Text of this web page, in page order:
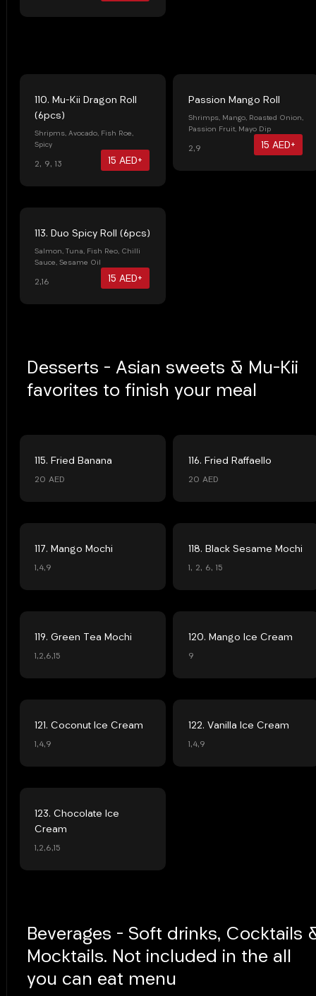
110. Mu-Kii Dragon Roll
(6pcs)
Shripms, Avocado, Fish Roe,
Spicy
2, 9, 13 15 AED+
Passion Mango Roll
Shrimps, Mango, Roasted Onion,
Passion Fruit, Mayo Dip
2,9 15 AED+
113. Duo Spicy Roll (6pcs)
Salmon, Tuna, Fish Reo, Chilli
Sauce, Sesame Oil
2,16 15 AED+
Desserts - Asian sweets & Mu-Kii
favorites to finish your meal
115. Fried Banana
20 AED
116. Fried Raffaello
20 AED
117. Mango Mochi
1,4,9
118. Black Sesame Mochi
1, 2, 6, 15
119. Green Tea Mochi
1,2,6,15
120. Mango Ice Cream
9
121. Coconut Ice Cream
1,4,9
122. Vanilla Ice Cream
1,4,9
123. Chocolate Ice
Cream
1,2,6,15
Beverages - Soft drinks, Cocktails
Mocktails. Not included in the all
you can eat menu